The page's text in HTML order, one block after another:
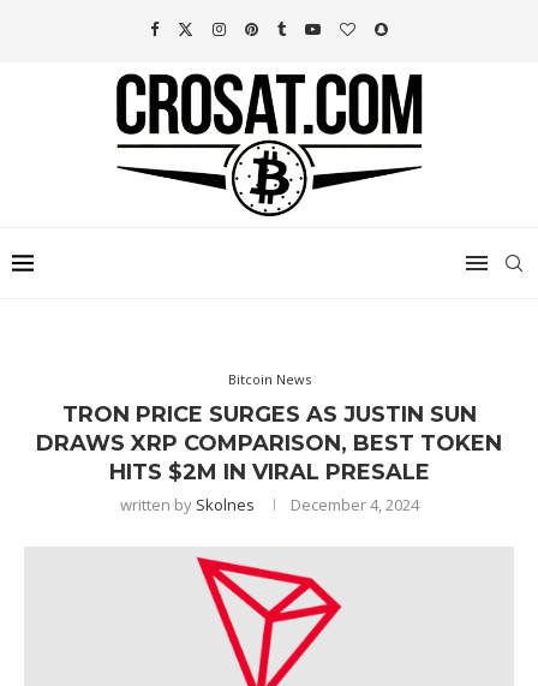
Bitcoin News
TRON PRICE SURGES AS JUSTIN SUN
DRAWS XRP COMPARISON, BEST TOKEN
HITS $2M IN VIRAL PRESALE
written by Skolnes December 4, 2024